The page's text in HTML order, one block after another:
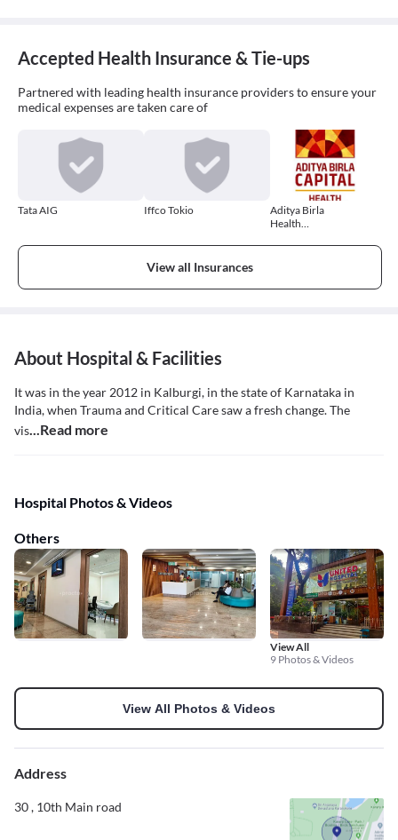
Accepted Health Insurance & Tie-ups
Partnered with leading health insurance providers to ensure your
medical expenses are taken care of
Tata AIG Iffco Tokio
Aditya Birla
Health
View all Insurances
About Hospital & Facilities
It was in the year 2012 in Kalburgi, in the state of Karnataka in
India, when Trauma and Critical Care saw a fresh change. The
vis...Read more
Hospital Photos & Videos
Others
View All
9 Photos & Videos
View All Photos & Videos
Address
30 , 10th Main road